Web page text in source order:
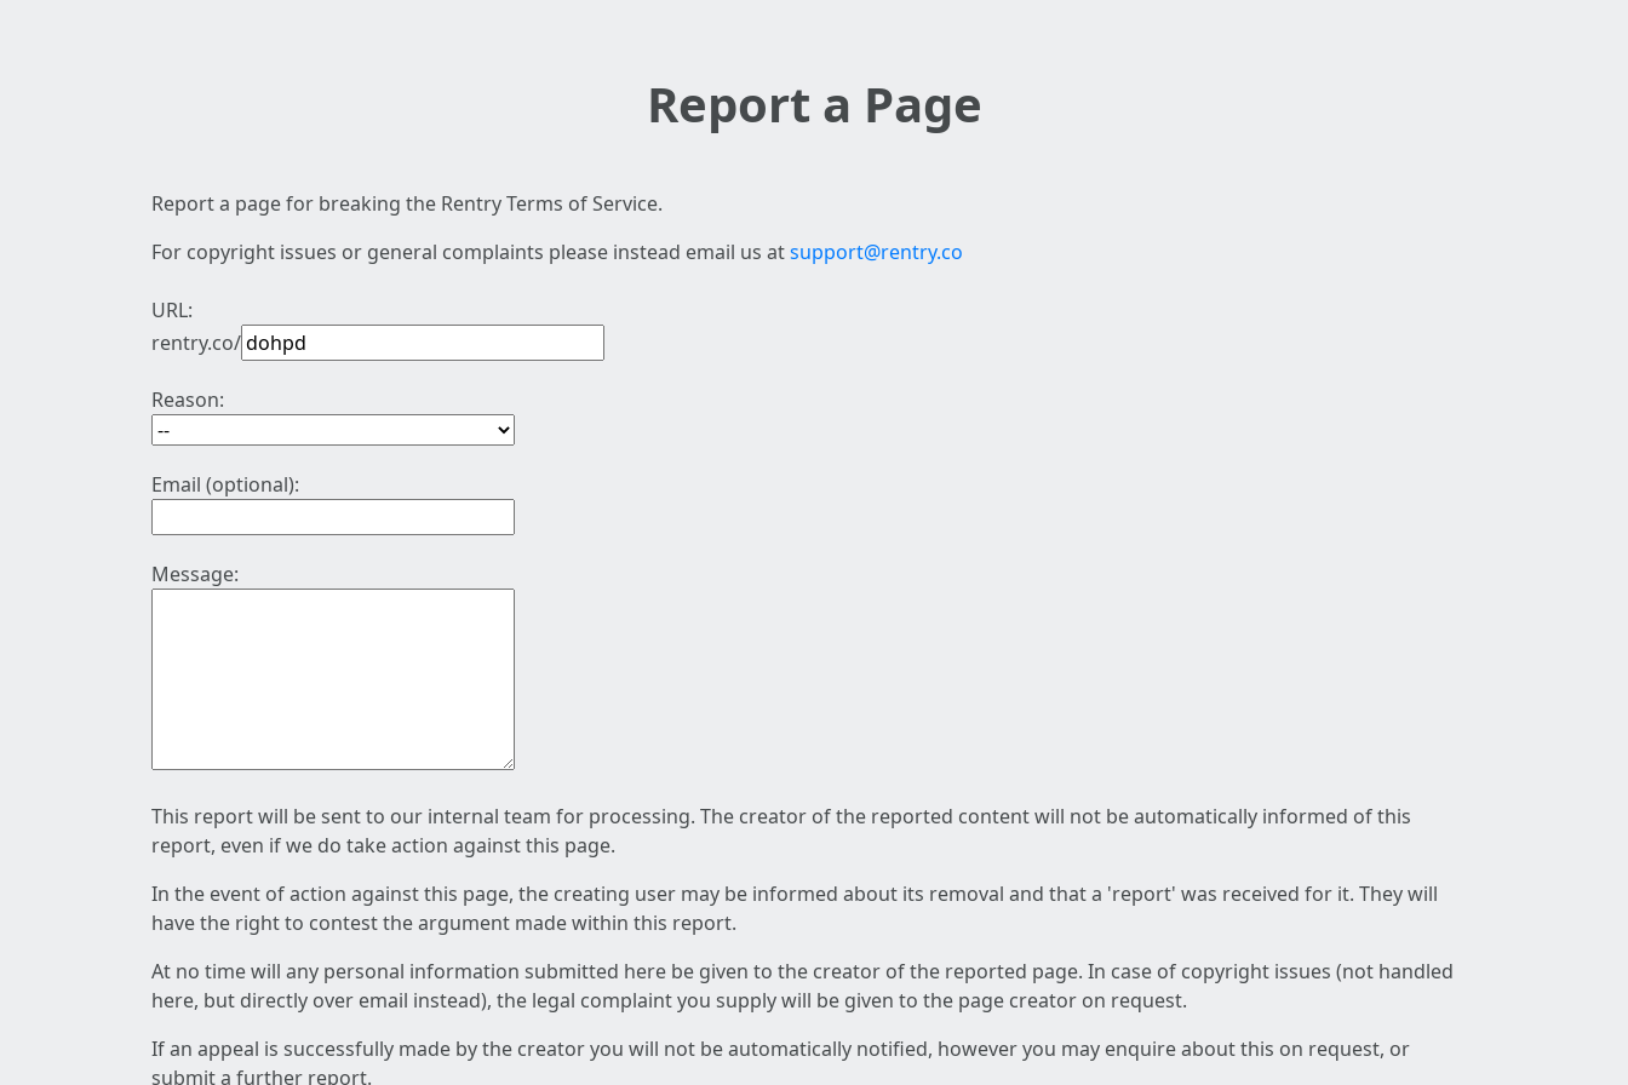
Report a Page
Report a page for breaking the Rentry Terms of Service.
For copyright issues or general complaints please instead email us atsupport@rentry.co
URL:
rentry.co/
Reason:
Email (optional):
Message:
This report will be sent to our internal team for processing. The creator of the reported content will not be automatically informed of this
report, even if we do take action against this page.
In the event of action against this page, the creating user may be informed about its removal and that a 'report' was received for it. They will
have the right to contest the argument made within this report.
At no time will any personal information submitted here be given to the creator of the reported page. In case of copyright issues (not handled
here, but directly over email instead), the legal complaint you supply will be given to the page creator on request.
If an appeal is successfully made by the creator you will not be automatically notified, however you may enquire about this on request, or
submit a further report.